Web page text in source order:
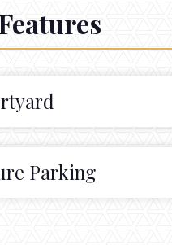
Parking